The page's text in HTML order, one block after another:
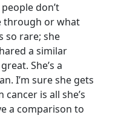
don’t
through or what
so rare; she
a similar
She’s a
I’m sure she gets
cancer is all she’s
a comparison to